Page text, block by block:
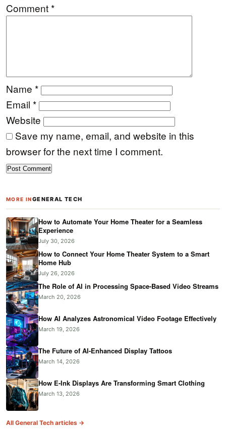
Comment*
Name *
Email *
Website
Save my name, email, and website in this
browser for the next time I comment.
MORE INGENERAL TECH
How to Automate Your Home Theater for a Seamless
Experience
July 30, 2026
How to Connect Your Home Theater System to a Smart
Home Hub
July 26, 2026
The Role of AI in Processing Space-Based Video Streams
March 20, 2026
How AI Analyzes Astronomical Video Footage Effectively
March 19, 2026
The Future of AI-Enhanced Display Tattoos
March 14, 2026
How E-Ink Displays Are Transforming Smart Clothing
March 13, 2026
All General Tech articles →